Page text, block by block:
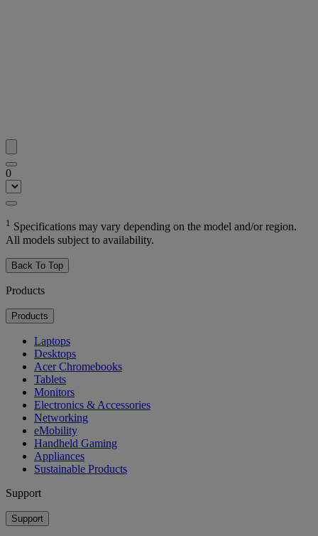
0
1 Specifications may vary depending on the model and/or region.
All models subject to availability.
Back To Top
Products
Products
Laptops
Desktops
Acer Chromebooks
Tablets
Monitors
Electronics & Accessories
Networking
eMobility
Handheld Gaming
Appliances
Sustainable Products
Support
Support